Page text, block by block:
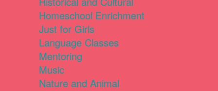
Homeschool Enrichment
Just for Girls
Language Classes
Mentoring
Music
Nature and Animal